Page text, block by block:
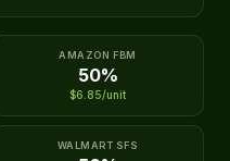
AMAZON FBM
50%
$6.85/unit
WALMART SFS